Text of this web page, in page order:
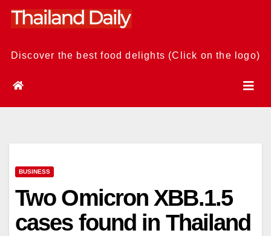
Skip
Discover the best food delights (Click on the logo)
BUSINESS
Two Omicron XBB.1.5
cases found in Thailand